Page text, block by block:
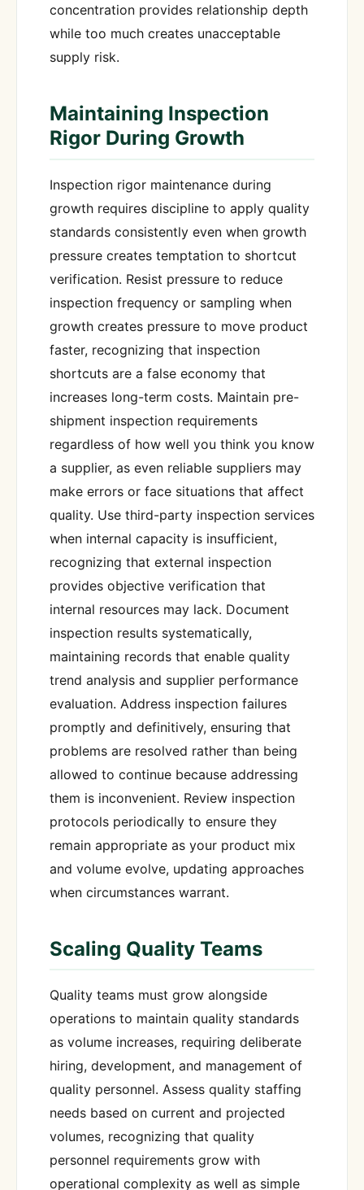
concentration provides relationship depth
while too much creates unacceptable
supply risk.
Maintaining Inspection
Rigor During Growth
Inspection rigor maintenance during
growth requires discipline to apply quality
standards consistently even when growth
pressure creates temptation to shortcut
verification. Resist pressure to reduce
inspection frequency or sampling when
growth creates pressure to move product
faster, recognizing that inspection
shortcuts are a false economy that
increases long-term costs. Maintain pre-
shipment inspection requirements
regardless of how well you think you know
a supplier, as even reliable suppliers may
make errors or face situations that affect
quality. Use third-party inspection services
when internal capacity is insufficient,
recognizing that external inspection
provides objective verification that
internal resources may lack. Document
inspection results systematically,
maintaining records that enable quality
trend analysis and supplier performance
evaluation. Address inspection failures
promptly and definitively, ensuring that
problems are resolved rather than being
allowed to continue because addressing
them is inconvenient. Review inspection
protocols periodically to ensure they
remain appropriate as your product mix
and volume evolve, updating approaches
when circumstances warrant.
Scaling Quality Teams
Quality teams must grow alongside
operations to maintain quality standards
as volume increases, requiring deliberate
hiring, development, and management of
quality personnel. Assess quality staffing
needs based on current and projected
volumes, recognizing that quality
personnel requirements grow with
operational complexity as well as simple